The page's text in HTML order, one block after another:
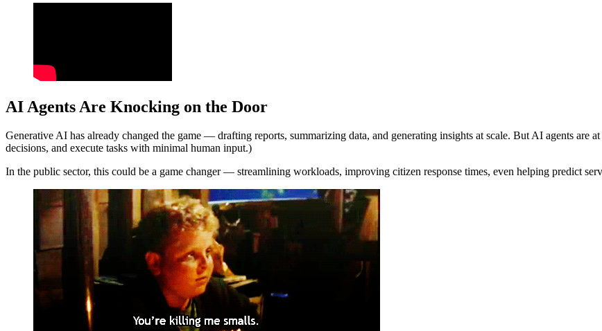
AI Agents Are Knocking on the Door
Generative AI has already changed the game — drafting reports, summarizing data, and generating insights at scale. But AI agents are
decisions, and execute tasks with minimal human input.)
In the public sector, this could be a game changer — streamlining workloads, improving citizen response times, even helping predict